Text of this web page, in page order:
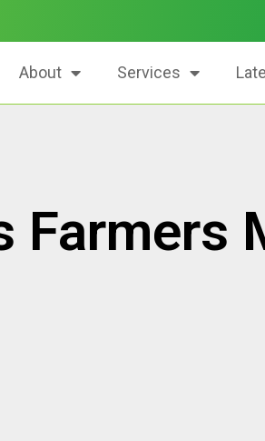
About Services
Farmers